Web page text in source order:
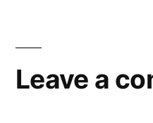
Leave a